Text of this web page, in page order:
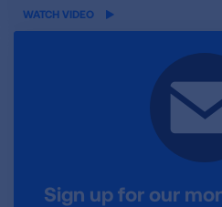
WATCH VIDEO
Sign up for our